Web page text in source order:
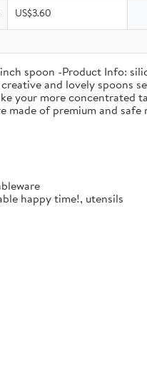
US$3.60
spoon -Product Info:
and lovely spoons
your more concentrated
of premium and
happy time!, utensils